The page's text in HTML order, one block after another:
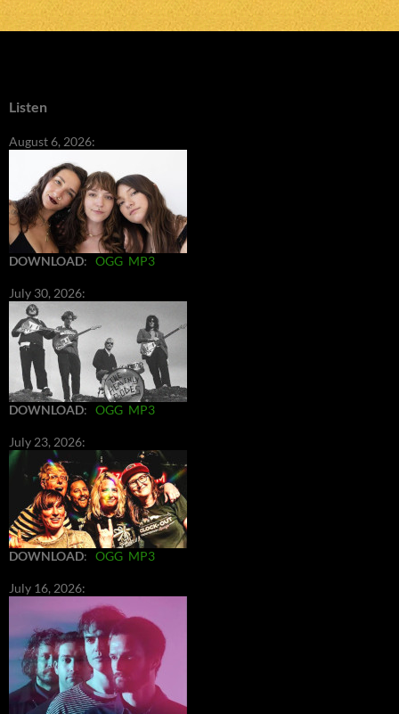
Listen
August 6, 2026:
DOWNLOAD: OGG MP3
July 30, 2026:
DOWNLOAD: OGG MP3
July 23, 2026:
DOWNLOAD: OGG MP3
July 16, 2026: